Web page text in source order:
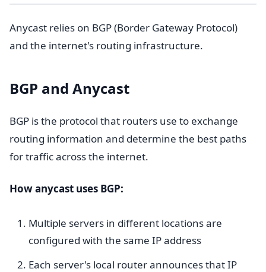
Anycast relies on BGP (Border Gateway Protocol)
and the internet's routing infrastructure.
BGP and Anycast
BGP is the protocol that routers use to exchange
routing information and determine the best paths
for traffic across the internet.
How anycast uses BGP:
Multiple servers in different locations are
configured with the same IP address
Each server's local router announces that IP